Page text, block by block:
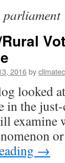
parliament
2016by
looked
in the
examine
→